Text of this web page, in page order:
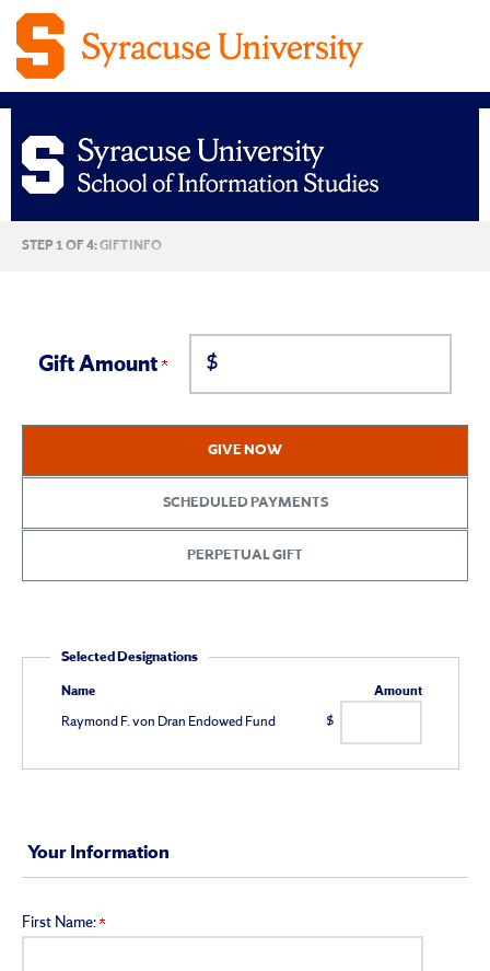
Syracuse
of
Information
Studies
STEP 1 OF 4:CURRENT:
GIFT INFO
Gift Amount $
GIVE NOW
SCHEDULED PAYMENTS
PERPETUAL GIFT
Selected Designations
Name Amount
Raymond F. von Dran Endowed Fund $
Your Information
First Name: